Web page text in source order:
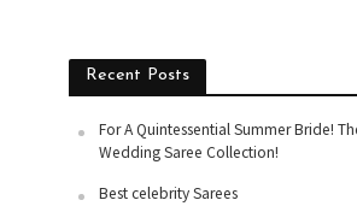
Recent Posts
For A Quintessential Summer Bride!
Wedding Saree Collection!
Best celebrity Sarees